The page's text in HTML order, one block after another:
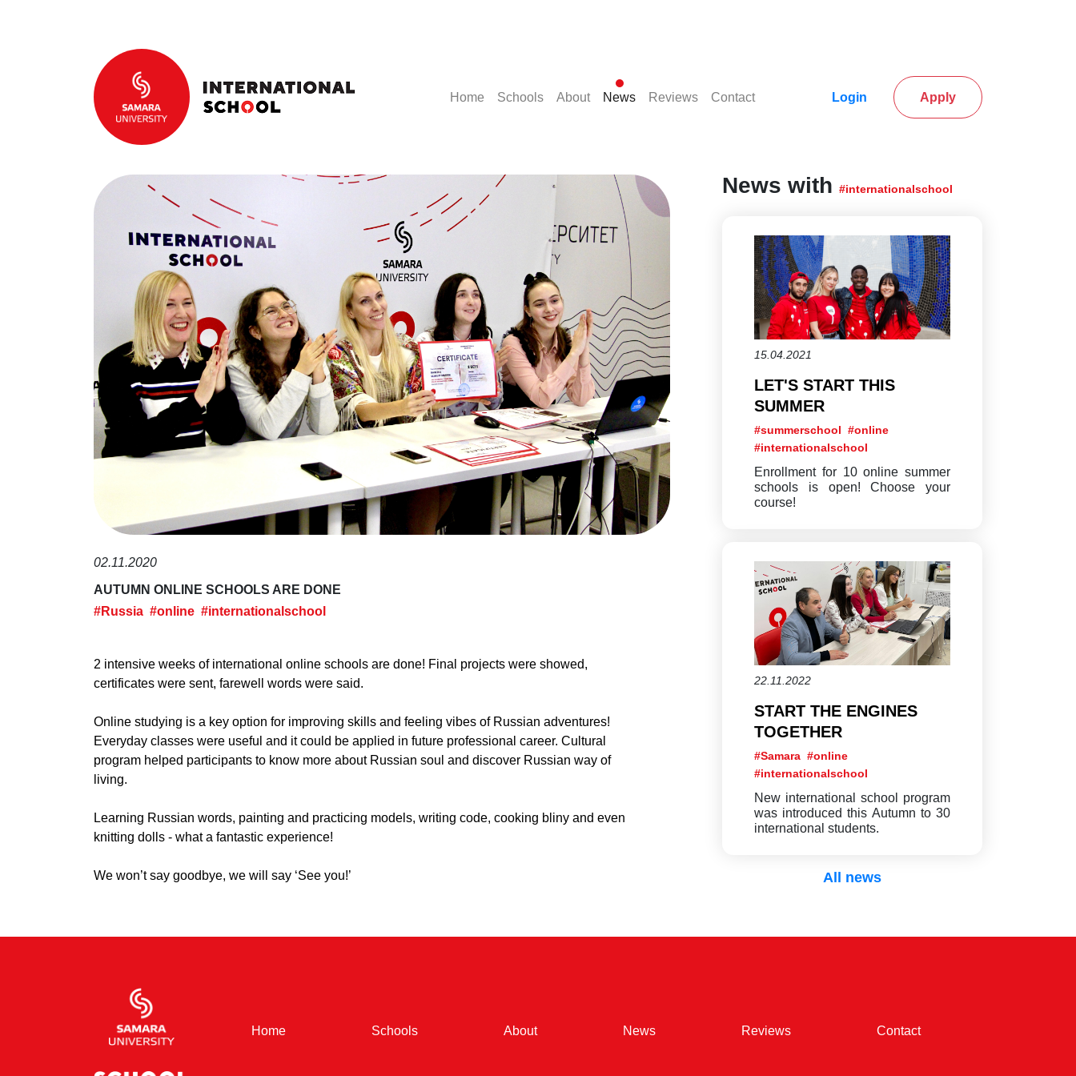
Home (current)
Schools(current)
About(current)
News(current)
Reviews(current)
Contact(current) Login Apply
02.11.2020
AUTUMN ONLINE SCHOOLS ARE DONE
#Russia #online #internationalschool
2 intensive weeks of international online schools are done! Final projects were showed,
certificates were sent, farewell words were said.
Online studying is a key option for improving skills and feeling vibes of Russian adventures!
Everyday classes were useful and it could be applied in future professional career. Cultural
program helped participants to know more about Russian soul and discover Russian way of
living.
Learning Russian words, painting and practicing models, writing code, cooking bliny and even
knitting dolls - what a fantastic experience!
We won’t say goodbye, we will say ‘See you!’
News with #internationalschool
15.04.2021
LET'S START THIS
SUMMER
#summerschool #online
#internationalschool
Enrollment for 10 online summer
schools is open! Choose your
course!
22.11.2022
START THE ENGINES
TOGETHER
#Samara #online
#internationalschool
New international school program
was introduced this Autumn to 30
international students.
All news
Home(current) Schools(current) About(current) News(current) Reviews(current) Contact(current)